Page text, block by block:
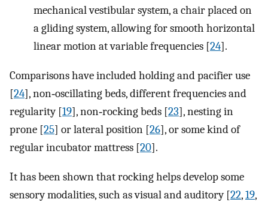
mechanical vestibular system, a chair placed on
a gliding system, allowing for smooth horizontal
linear motion at variable frequencies [24].
Comparisons have included holding and pacifier use
[24], non‐oscillating beds, different frequencies and
regularity [19], non‐rocking beds [23], nesting in
prone [25] or lateral position [26], or some kind of
regular incubator mattress [20].
It has been shown that rocking helps develop some
sensory modalities, such as visual and auditory [22,19,